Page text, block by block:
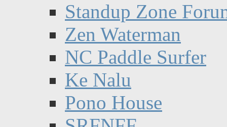
Standup Zone
Zen Waterman
NC Paddle Surfer
Ke Nalu
Pono House